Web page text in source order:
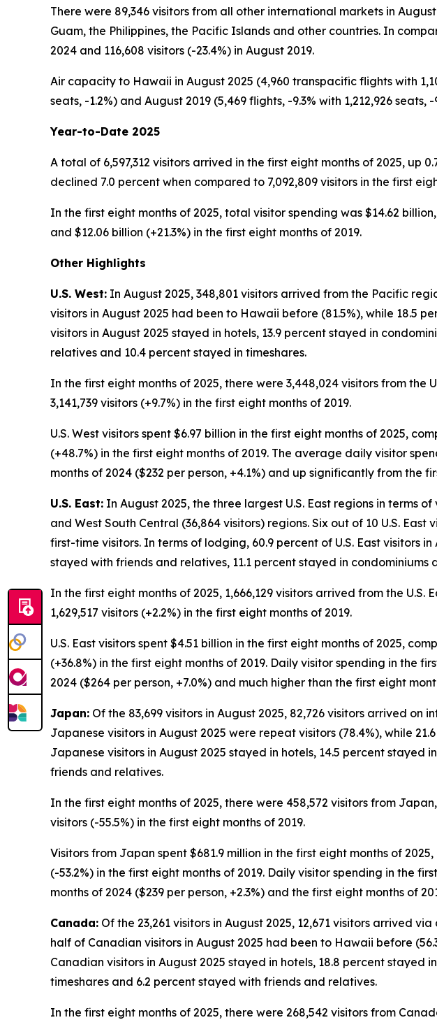
There were 89,346 visitors from all other international markets in
Guam, the Philippines, the Pacific Islands and other countries. In
2024 and 116,608 visitors (-23.4%) in August 2019.
Air capacity to Hawaii in August 2025 (4,960 transpacific flights with
seats, -1.2%) and August 2019 (5,469 flights, -9.3% with 1,212,926 seats, -
Year-to-Date 2025
A total of 6,597,312 visitors arrived in the first eight months of 2025, up
declined 7.0 percent when compared to 7,092,809 visitors in the first
In the first eight months of 2025, total visitor spending was $14.62
and $12.06 billion (+21.3%) in the first eight months of 2019.
Other Highlights
U.S. West: In August 2025, 348,801 visitors arrived from the Pacific
visitors in August 2025 had been to Hawaii before (81.5%), while 18.5
visitors in August 2025 stayed in hotels, 13.9 percent stayed in
relatives and 10.4 percent stayed in timeshares.
In the first eight months of 2025, there were 3,448,024 visitors from the
3,141,739 visitors (+9.7%) in the first eight months of 2019.
U.S. West visitors spent $6.97 billion in the first eight months of 2025,
(+48.7%) in the first eight months of 2019. The average daily visitor
months of 2024 ($232 per person, +4.1%) and up significantly from the
U.S. East: In August 2025, the three largest U.S. East regions in terms
and West South Central (36,864 visitors) regions. Six out of 10 U.S.
first-time visitors. In terms of lodging, 60.9 percent of U.S. East visitors
stayed with friends and relatives, 11.1 percent stayed in condominiums
In the first eight months of 2025, 1,666,129 visitors arrived from the
1,629,517 visitors (+2.2%) in the first eight months of 2019.
U.S. East visitors spent $4.51 billion in the first eight months of 2025,
(+36.8%) in the first eight months of 2019. Daily visitor spending in the
2024 ($264 per person, +7.0%) and much higher than the first eight
Japan: Of the 83,699 visitors in August 2025, 82,726 visitors arrived
Japanese visitors in August 2025 were repeat visitors (78.4%), while
Japanese visitors in August 2025 stayed in hotels, 14.5 percent stayed
friends and relatives.
In the first eight months of 2025, there were 458,572 visitors from
visitors (-55.5%) in the first eight months of 2019.
Visitors from Japan spent $681.9 million in the first eight months of
(-53.2%) in the first eight months of 2019. Daily visitor spending in the
months of 2024 ($239 per person, +2.3%) and the first eight months of
Canada: Of the 23,261 visitors in August 2025, 12,671 visitors arrived
half of Canadian visitors in August 2025 had been to Hawaii before
Canadian visitors in August 2025 stayed in hotels, 18.8 percent stayed
timeshares and 6.2 percent stayed with friends and relatives.
In the first eight months of 2025, there were 268,542 visitors from